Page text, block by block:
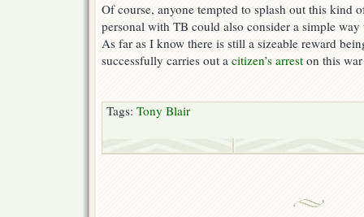
Of course, anyone tempted to splash out this kind
personal with TB could also consider a simple
As far as I know there is still a sizeable reward
successfully carries out a citizen’s arrest on this
Tags: Tony Blair